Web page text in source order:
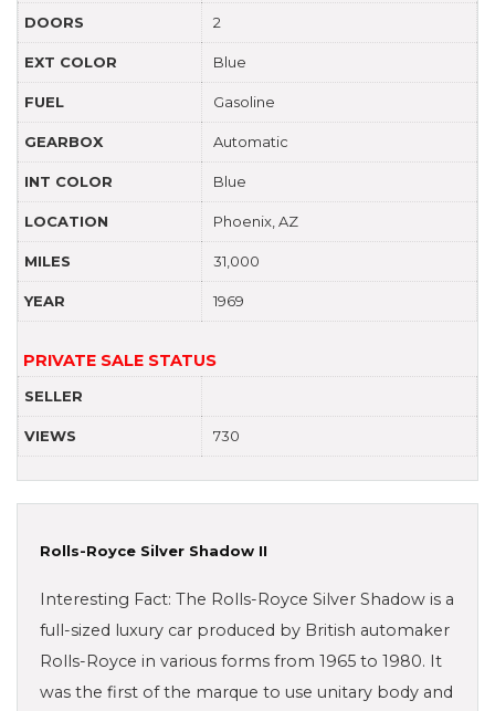
DOORS 2
EXT COLOR Blue
FUEL Gasoline
GEARBOX Automatic
INT COLOR Blue
LOCATION Phoenix, AZ
MILES 31,000
YEAR 1969
PRIVATE SALE STATUS
SELLER
VIEWS 730
Rolls-Royce Silver Shadow II
Interesting Fact: The Rolls-Royce Silver Shadow is a
full-sized luxury car produced by British automaker
Rolls-Royce in various forms from 1965 to 1980. It
was the first of the marque to use unitary body and